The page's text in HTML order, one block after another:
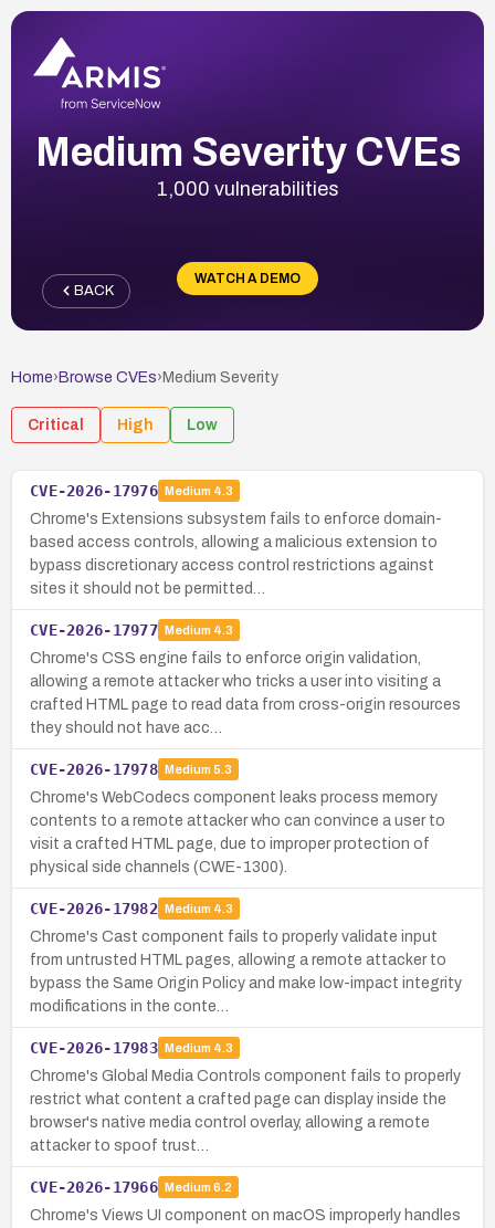
Medium Severity CVEs
1,000 vulnerabilities
WATCH A DEMO
BACK
Home› Browse CVEs› Medium Severity
Critical High Low
CVE-2026-17976 Medium 4.3
Chrome's Extensions subsystem fails to enforce domain-
based access controls, allowing a malicious extension to
bypass discretionary access control restrictions against
sites it should not be permitted…
CVE-2026-17977 Medium 4.3
Chrome's CSS engine fails to enforce origin validation,
allowing a remote attacker who tricks a user into visiting a
crafted HTML page to read data from cross-origin resources
they should not have acc…
CVE-2026-17978 Medium 5.3
Chrome's WebCodecs component leaks process memory
contents to a remote attacker who can convince a user to
visit a crafted HTML page, due to improper protection of
physical side channels (CWE-1300).
CVE-2026-17982 Medium 4.3
Chrome's Cast component fails to properly validate input
from untrusted HTML pages, allowing a remote attacker to
bypass the Same Origin Policy and make low-impact integrity
modifications in the conte…
CVE-2026-17983 Medium 4.3
Chrome's Global Media Controls component fails to properly
restrict what content a crafted page can display inside the
browser's native media control overlay, allowing a remote
attacker to spoof trust…
CVE-2026-17966 Medium 6.2
Chrome's Views UI component on macOS improperly handles